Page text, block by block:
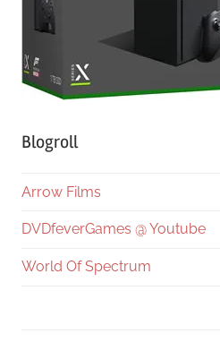
Blogroll
Arrow Films
DVDfeverGames @ Youtube
World Of Spectrum